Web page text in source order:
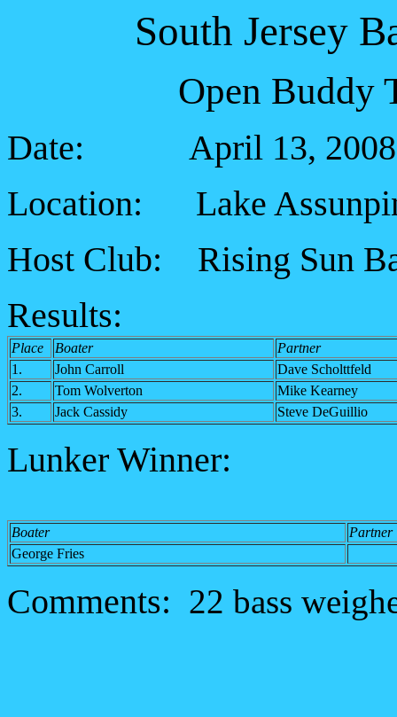
South Jersey
Open Buddy
Date: April 13, 2008
Location: Lake
Host Club: Rising Sun
Results:
Place Boater
Partner
1.
John Carroll
Dave Scholttfeld
2.
Tom Wolverton
Mike Kearney
3.
Jack Cassidy Steve DeGuillio
Lunker Winner:
Boater
Partner
George Fries
Comments: 22 bass